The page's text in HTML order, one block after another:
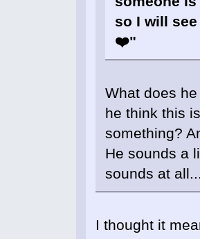
so I will
❤️"
What does
he think this
something?
He sounds a
sounds at
I thought it